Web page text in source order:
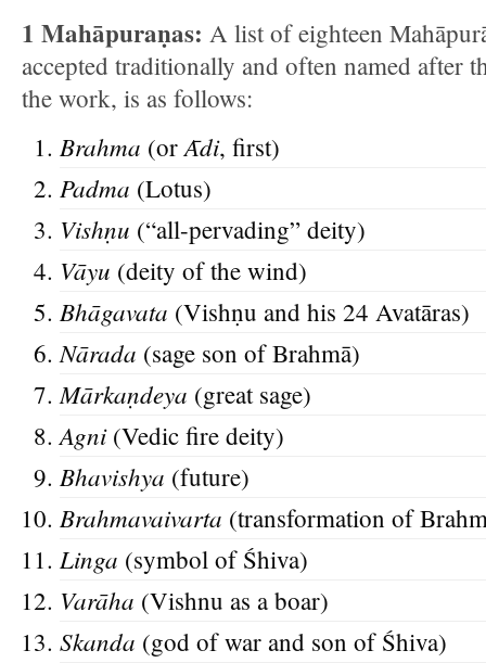
1 Mahāpuraṇas: A list of eighteen
accepted traditionally and often named after
the work, is as follows:
Brahma (orᾹdi, first)
Padma (Lotus)
Vishṇu (“all-pervading” deity)
Vāyu (deity of the wind)
Bhāgavata (Vishṇu and his 24 Avatāras)
Nārada (sage son of Brahmā)
Mārkaṇdeya (great sage)
Agni(Vedic fire deity)
Bhavishya (future)
Brahmavaivarta (transformation of
Linga (symbol of Śhiva)
Varāha (Vishnu as a boar)
Skanda (god of war and son of Śhiva)